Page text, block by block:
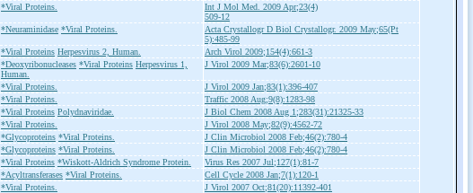
*Viral Proteins.
Int J Mol Med. 2009 Apr;23(4)
509-12
*Neuraminidase *Viral Proteins.
Acta Crystallogr D Biol Crystallogr. 2009 May;65(Pt
5):485-99
*Viral Proteins Herpesvirus 2, Human.
Arch Virol 2009;154(4):661-3
*Deoxyribonucleases *Viral Proteins Herpesvirus 1,
Human.
J Virol 2009 Mar;83(6):2601-10
*Viral Proteins.
J Virol 2009 Jan;83(1):396-407
*Viral Proteins.
Traffic 2008 Aug;9(8):1283-98
*Viral Proteins Polydnaviridae.
J Biol Chem 2008 Aug 1;283(31):21325-33
*Viral Proteins.
J Virol 2008 May;82(9):4562-72
*Glycoproteins *Viral Proteins.
J Clin Microbiol 2008 Feb;46(2):780-4
*Glycoproteins *Viral Proteins.
J Clin Microbiol 2008 Feb;46(2):780-4
*Viral Proteins *Wiskott-Aldrich Syndrome Protein.
Virus Res 2007 Jul;127(1):81-7
*Acyltransferases *Viral Proteins.
Cell Cycle 2008 Jan;7(1):120-1
*Viral Proteins.
J Virol 2007 Oct;81(20):11392-401